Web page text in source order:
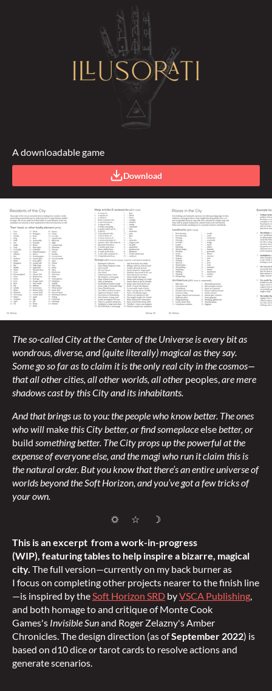
A downloadable game
Download
The so-called City at the Center of the Universe is every bit as
wondrous, diverse, and (quite literally) magical as they say.
Some go so far as to claim it is the only real city in the cosmos—
that all other cities, all other worlds, all other peoples, are mere
shadows cast by this City and its inhabitants.
And that brings us to you: the people who know better. The ones
who will makethis City better, or find someplaceelse better, or
build something better. The City props up the powerful at the
expense of everyone else, and the magi who run it claim this is
the natural order. But you know that there’s an entire universe of
worlds beyond the Soft Horizon, and you’ve got a few tricks of
your own.
☼ ☆ ☽
This is an excerpt from a work-in-progress
(WIP), featuring tables to help inspire a bizarre, magical
city. The full version—currently on my back burner as
I focus on completing other projects nearer to the finish line
—is inspired by the Soft Horizon SRD byVSCA Publishing
and both homage to and critique of Monte Cook
Games's Invisible Sunand Roger Zelazny's Amber
Chronicles. The design direction (as ofSeptember 2022) is
based on d10 diceortarot cards to resolve actions and
generate scenarios.